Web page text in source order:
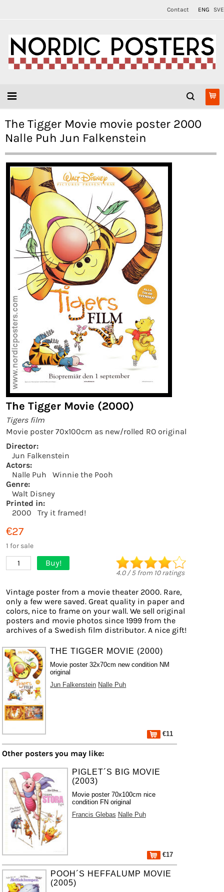
Contact ENG SVE
The Tigger Movie movie poster 2000
Nalle Puh Jun Falkenstein
The Tigger Movie (2000)
Tigers film
Movie poster 70x100cm as new/rolled RO original
Director:
Jun Falkenstein
Actors:
Nalle Puh
Winnie the Pooh
Genre:
Walt Disney
Printed in:
2000
Try it framed!
€27
1 for sale
1 Buy!
4.0/5from 10ratings
Vintage poster from a movie theater 2000. Rare,
only a few were saved. Great quality in paper and
colors, nice to frame on your wall. We sell original
posters and movie photos since 1999 from the
archives of a Swedish film distributor. A nice gift!
THE TIGGER MOVIE (2000)
Movie poster 32x70cm new condition NM
original
Jun Falkenstein Nalle Puh
€11
Other posters you may like:
PIGLET´S BIG MOVIE
(2003)
Movie poster 70x100cm nice
condition FN original
Francis Glebas Nalle Puh
€17
POOH´S HEFFALUMP MOVIE
(2005)